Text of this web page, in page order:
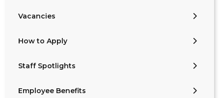
Vacancies
How to Apply
Staff Spotlights
Employee Benefits